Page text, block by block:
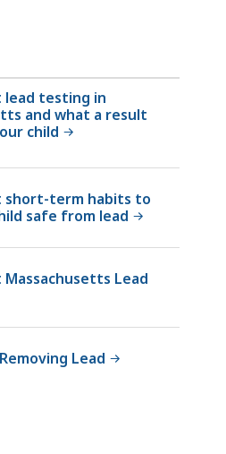
lead testing in
and what a result
child
short-term habits to
safe from lead
Lead
Lead